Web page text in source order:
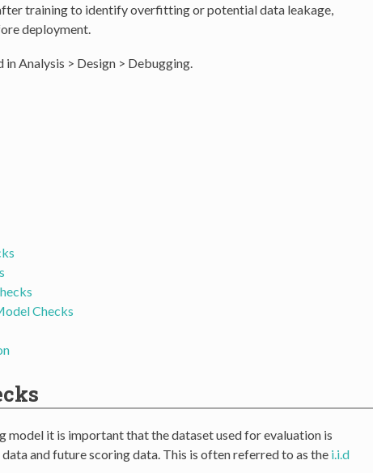
training to identify overfitting or potential data leakage,
deployment.
Analysis > Design > Debugging.
Checks
model it is important that the dataset used for evaluation is
and future scoring data. This is often referred to as the i.i.d